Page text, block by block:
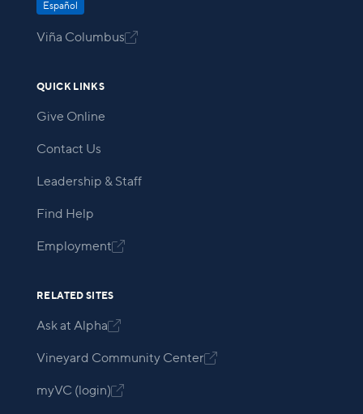
Español
Viña Columbus
QUICK LINKS
Give Online
Contact Us
Leadership & Staff
Find Help
Employment
RELATED SITES
Ask at Alpha
Vineyard Community Center
myVC (login)